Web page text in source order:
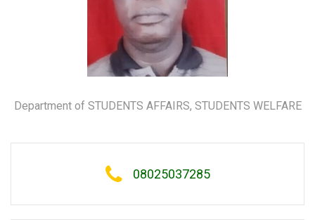
Department of STUDENTS AFFAIRS, STUDENTS WELFARE
08025037285